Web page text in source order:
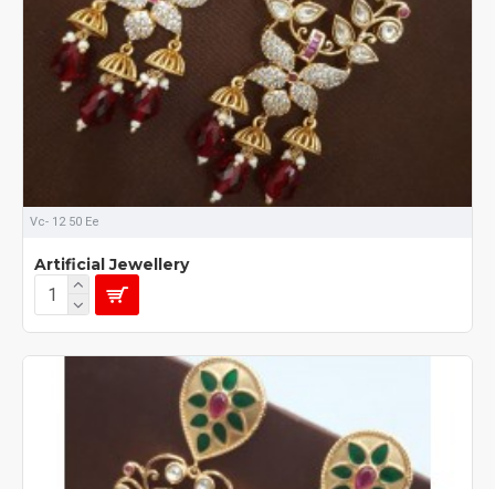
Vc- 12 50 Ee
Artificial Jewellery